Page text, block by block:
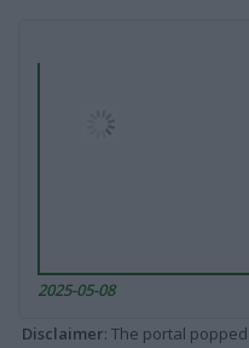
2025-05-08
Disclaimer: The portal